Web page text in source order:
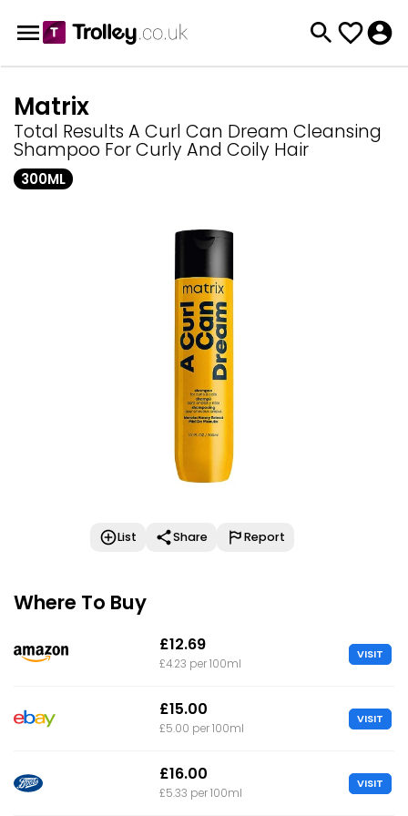
Matrix
Total Results A Curl Can Dream Cleansing
Shampoo For Curly And Coily Hair
300ML
List Share Report
Where To Buy
£12.69
£4.23 per 100ml
VISIT
£15.00
£5.00 per 100ml
VISIT
£16.00
£5.33 per 100ml
VISIT